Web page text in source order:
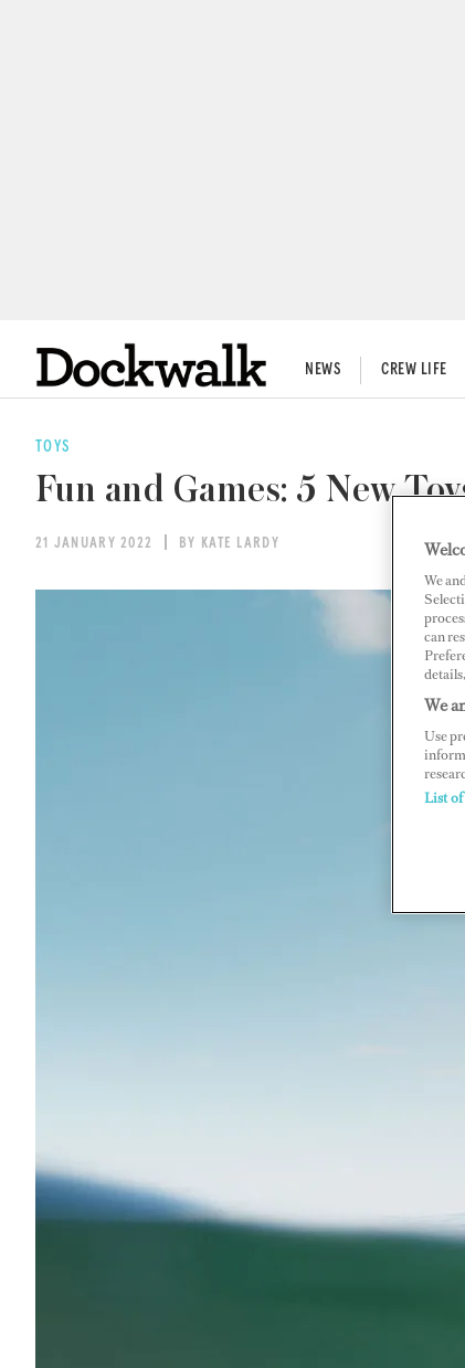
NEWS CREW LIFE
TOYS
Fun and Games: 5 New
21 JANUARY 2022 BY KATE LARDY
We
can
We
Use
List of